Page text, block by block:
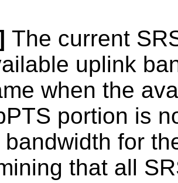
The current
uplink
when the
portion is
bandwidth for
that all